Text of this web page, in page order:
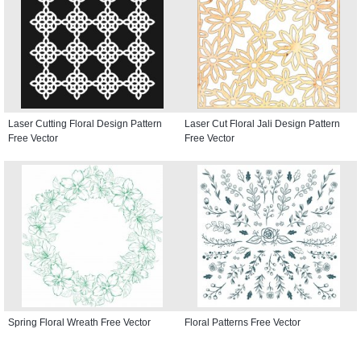
Laser Cutting Floral Design Pattern
Free Vector
Laser Cut Floral Jali Design Pattern
Free Vector
Spring Floral Wreath Free Vector Floral Patterns Free Vector